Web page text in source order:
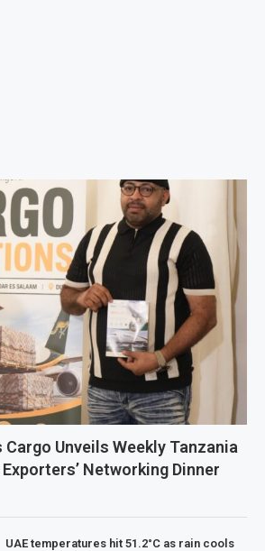
Unveils Weekly Tanzania
Networking Dinner
UAE temperatures hit 51.2°C as rain cools